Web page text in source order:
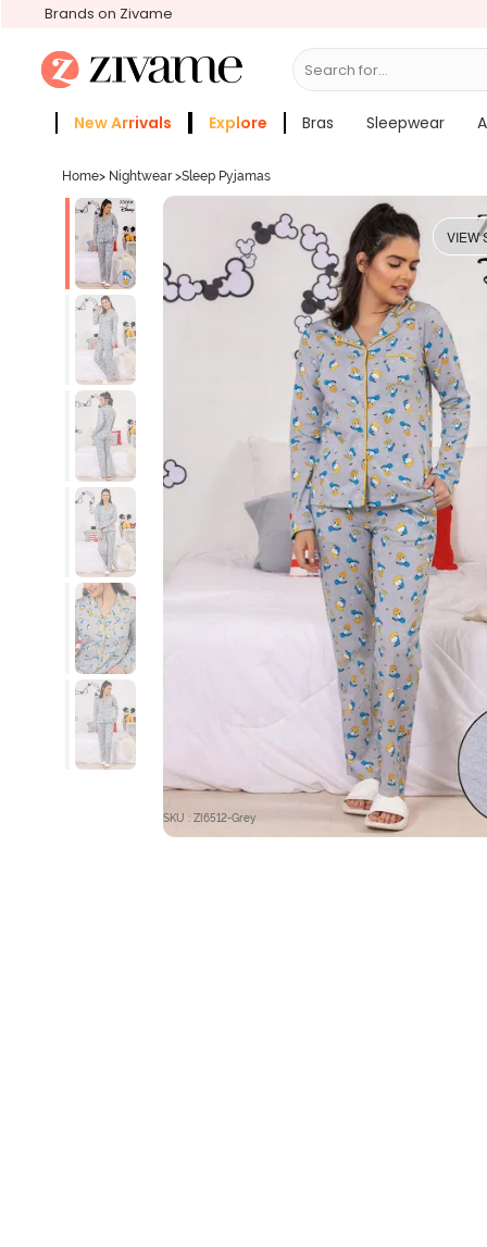
Brands on Zivame
Search for...
New Arrivals Explore Bras Sleepwear
Home> Nightwear >Sleep Pyjamas
VIEW
SKU : ZI6512-Grey